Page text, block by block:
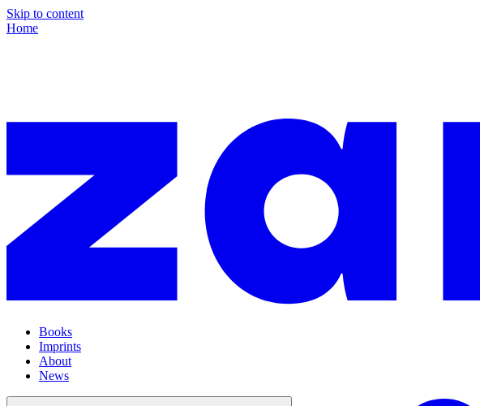
Skip to content
Home
Books
Imprints
About
News